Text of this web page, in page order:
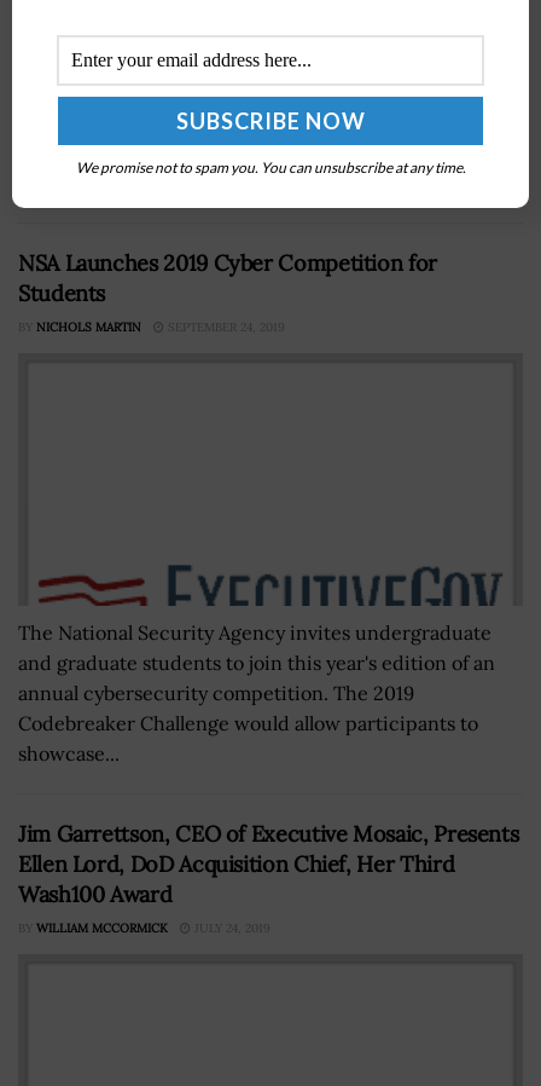
A Government Accountability Office report says the
Department of Defense received from 93 countries in
the past four fiscal years 3,038 requests seeking
information on the availability and...
NSA Launches 2019 Cyber Competition for
Students
BY NICHOLS MARTIN SEPTEMBER 24, 2019
The National Security Agency invites undergraduate
and graduate students to join this year's edition of an
annual cybersecurity competition. The 2019
Codebreaker Challenge would allow participants to
showcase...
Jim Garrettson, CEO of Executive Mosaic, Presents
Ellen Lord, DoD Acquisition Chief, Her Third
Wash100 Award
BY WILLIAM MCCORMICK JULY 24, 2019
We promise not to spam you. You can unsubscribe at any time.